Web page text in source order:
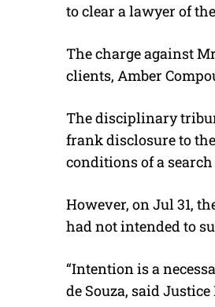
to clear a lawyer of
The charge against
clients, Amber
The disciplinary
frank disclosure to
conditions of a search
However, on Jul 31,
had not intended to
“Intention is a
de Souza, said